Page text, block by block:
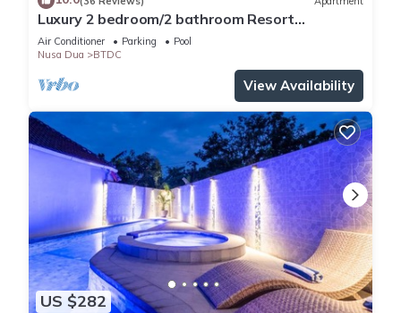
Luxury 2 bedroom/2 bathroom Resort
Penthouse, beachclub, free wifi+kids club+gym
Air Conditioner Parking
Pool
Nusa Dua
BTDC
View Availability
US $282